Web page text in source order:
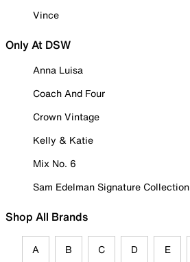
Vince
Only At DSW
Anna Luisa
Coach And Four
Crown Vintage
Kelly & Katie
Mix No. 6
Sam Edelman Signature Collection
Shop All Brands
A B C D E